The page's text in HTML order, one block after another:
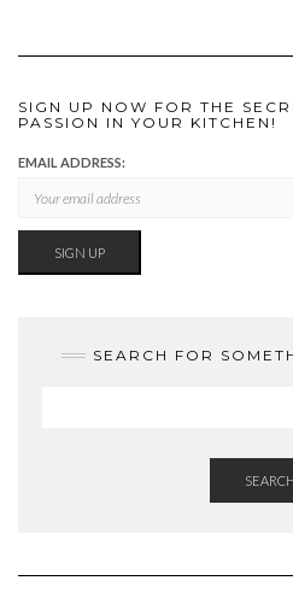
SIGN UP NOW FOR THE
PASSION IN YOUR KITCHEN!
EMAIL ADDRESS:
SEARCH FOR
SEARCH